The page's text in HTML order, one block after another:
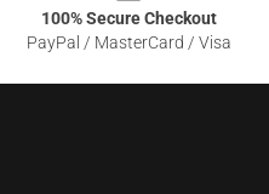
100% Secure Checkout
PayPal / MasterCard / Visa